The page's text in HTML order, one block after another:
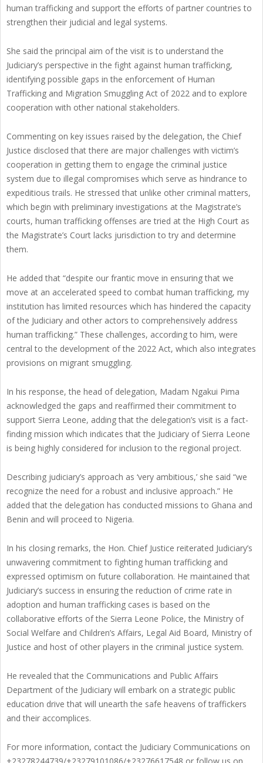
human trafficking and support the efforts of partner countries to
strengthen their judicial and legal systems.
She said the principal aim of the visit is to understand the
Judiciary’s perspective in the fight against human trafficking,
identifying possible gaps in the enforcement of Human
Trafficking and Migration Smuggling Act of 2022 and to explore
cooperation with other national stakeholders.
Commenting on key issues raised by the delegation, the Chief
Justice disclosed that there are major challenges with victim’s
cooperation in getting them to engage the criminal justice
system due to illegal compromises which serve as hindrance to
expeditious trails. He stressed that unlike other criminal matters,
which begin with preliminary investigations at the Magistrate’s
courts, human trafficking offenses are tried at the High Court as
the Magistrate’s Court lacks jurisdiction to try and determine
them.
He added that “despite our frantic move in ensuring that we
move at an accelerated speed to combat human trafficking, my
institution has limited resources which has hindered the capacity
of the Judiciary and other actors to comprehensively address
human trafficking.” These challenges, according to him, were
central to the development of the 2022 Act, which also integrates
provisions on migrant smuggling.
In his response, the head of delegation, Madam Ngakui Pima
acknowledged the gaps and reaffirmed their commitment to
support Sierra Leone, adding that the delegation’s visit is a fact-
finding mission which indicates that the Judiciary of Sierra Leone
is being highly considered for inclusion to the regional project.
Describing judiciary’s approach as ‘very ambitious,’ she said “we
recognize the need for a robust and inclusive approach.” He
added that the delegation has conducted missions to Ghana and
Benin and will proceed to Nigeria.
In his closing remarks, the Hon. Chief Justice reiterated Judiciary’s
unwavering commitment to fighting human trafficking and
expressed optimism on future collaboration. He maintained that
Judiciary’s success in ensuring the reduction of crime rate in
adoption and human trafficking cases is based on the
collaborative efforts of the Sierra Leone Police, the Ministry of
Social Welfare and Children’s Affairs, Legal Aid Board, Ministry of
Justice and host of other players in the criminal justice system.
He revealed that the Communications and Public Affairs
Department of the Judiciary will embark on a strategic public
education drive that will unearth the safe heavens of traffickers
and their accomplices.
For more information, contact the Judiciary Communications on